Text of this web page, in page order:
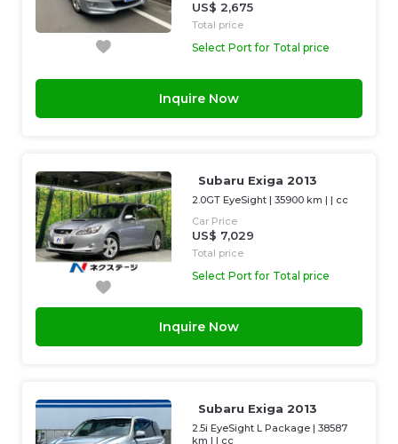
US$ 2,675
Total price
Select Port for Total price
Inquire Now
Subaru Exiga 2013
2.0GT EyeSight |35900 km | | cc
Car Price
US$ 7,029
Total price
Select Port for Total price
Inquire Now
Subaru Exiga 2013
2.5i EyeSight L Package |38587
km | | cc